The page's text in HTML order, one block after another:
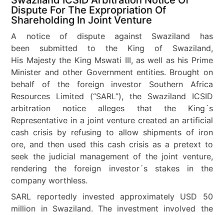
Dispute For The Expropriation Of
Shareholding In Joint Venture
A notice of dispute against Swaziland has
been submitted to the King of Swaziland,
His Majesty the King Mswati III, as well as his Prime
Minister and other Government entities. Brought on
behalf of the foreign investor Southern Africa
Resources Limited (“SARL”), the Swaziland ICSID
arbitration notice alleges that the King´s
Representative in a joint venture created an artificial
cash crisis by refusing to allow shipments of iron
ore, and then used this cash crisis as a pretext to
seek the judicial management of the joint venture,
rendering the foreign investor´s stakes in the
company worthless.
SARL reportedly invested approximately USD 50
million in Swaziland. The investment involved the